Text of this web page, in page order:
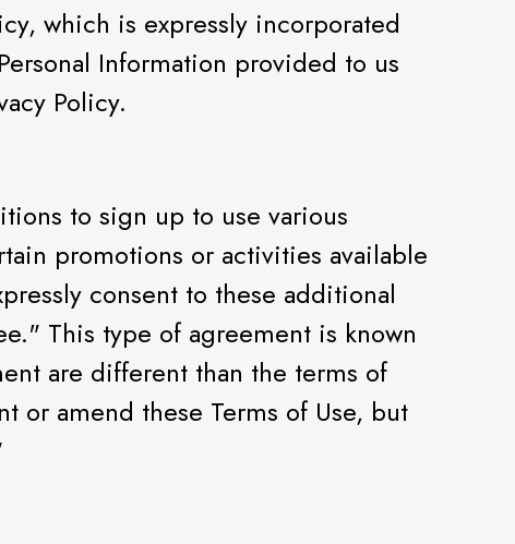
which is expressly incorporated
Information provided to us
Policy.
to sign up to use various
promotions or activities available
consent to these additional
This type of agreement is known
are different than the terms of
or amend these Terms of Use, but